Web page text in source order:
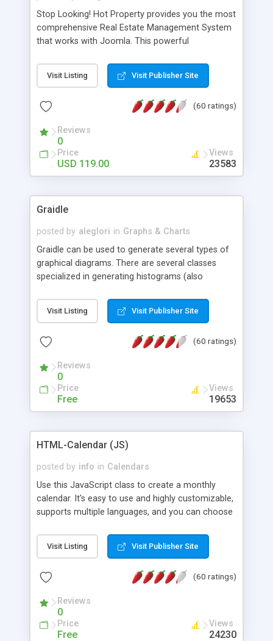
Stop Looking! Hot Property provides you the most
comprehensive Real Estate Management System
that works with Joomla. This powerful
website and use the most user friendly open
source Web Content Management System (CMS)
Searching, Custom Fields (Extra Fields), SEO
System, Agent & Company management, Multi-
Language support, Featured Property, PDF, Print,
Send to Friend, Unlimited number of photos and
much more.
Visit Listing Visit Publisher Site
(60 ratings)
Reviews
0
Price
USD 119.00
Views
23583
Graidle
posted by aleglori in Graphs & Charts
Graidle can be used to generate several types of
graphical diagrams. There are several classes
specialized in generating histograms (also
is possible to customize easly many visual
aspects like fonts, colours, labels, axis etc. Graphs
PHP GD2 library, and displayed as the current
Visit Listing Visit Publisher Site
(60 ratings)
Reviews
0
Price
Free
Views
19653
HTML-Calendar (JS)
posted by info in Calendars
Use this JavaScript class to create a monthly
calendar. It's easy to use and highly customizable,
supports multiple languages, and you can choose
Monday, or any other day. Of course you can
create as many calendars as you like.
Visit Listing Visit Publisher Site
(60 ratings)
Reviews
0
Price
Free
Views
24230